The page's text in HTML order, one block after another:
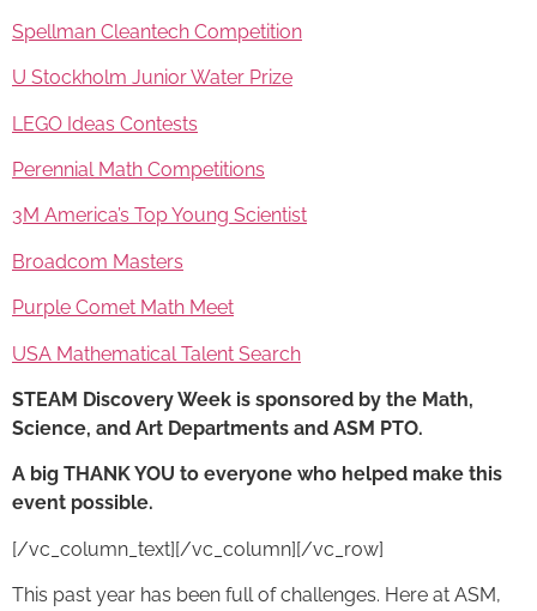
Spellman Cleantech Competition
U Stockholm Junior Water Prize
LEGO Ideas Contests
Perennial Math Competitions
3M America’s Top Young Scientist
Broadcom Masters
Purple Comet Math Meet
USA Mathematical Talent Search
STEAM Discovery Week is sponsored by the Math,
Science, and Art Departments and ASM PTO.
A big THANK YOU to everyone who helped make this
event possible.
[/vc_column_text][/vc_column][/vc_row]
This past year has been full of challenges. Here at ASM,